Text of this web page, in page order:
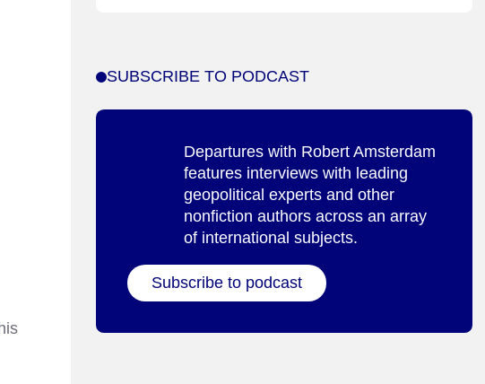
SUBSCRIBE TO PODCAST
Departures with Robert Amsterdam
features interviews with leading
geopolitical experts and other
nonfiction authors across an array
of international subjects.
Subscribe to podcast